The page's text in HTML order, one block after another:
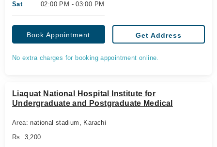
Sat 02:00 PM - 03:00 PM
Book Appointment Get Address
No extra charges for booking appointment online.
Liaquat National Hospital Institute for
Undergraduate and Postgraduate Medical
Area: national stadium, Karachi
Rs. 3,200